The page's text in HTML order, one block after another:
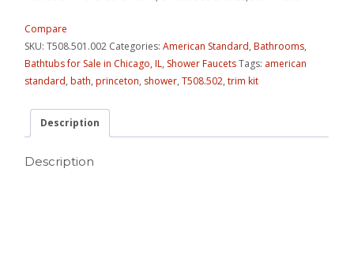
Compare
SKU:T508.501.002 Categories:American Standard,Bathrooms,
Bathtubs for Sale in Chicago, IL, Shower FaucetsTags: american
standard,bath,princeton, shower,T508.502,trim kit
Description
Description